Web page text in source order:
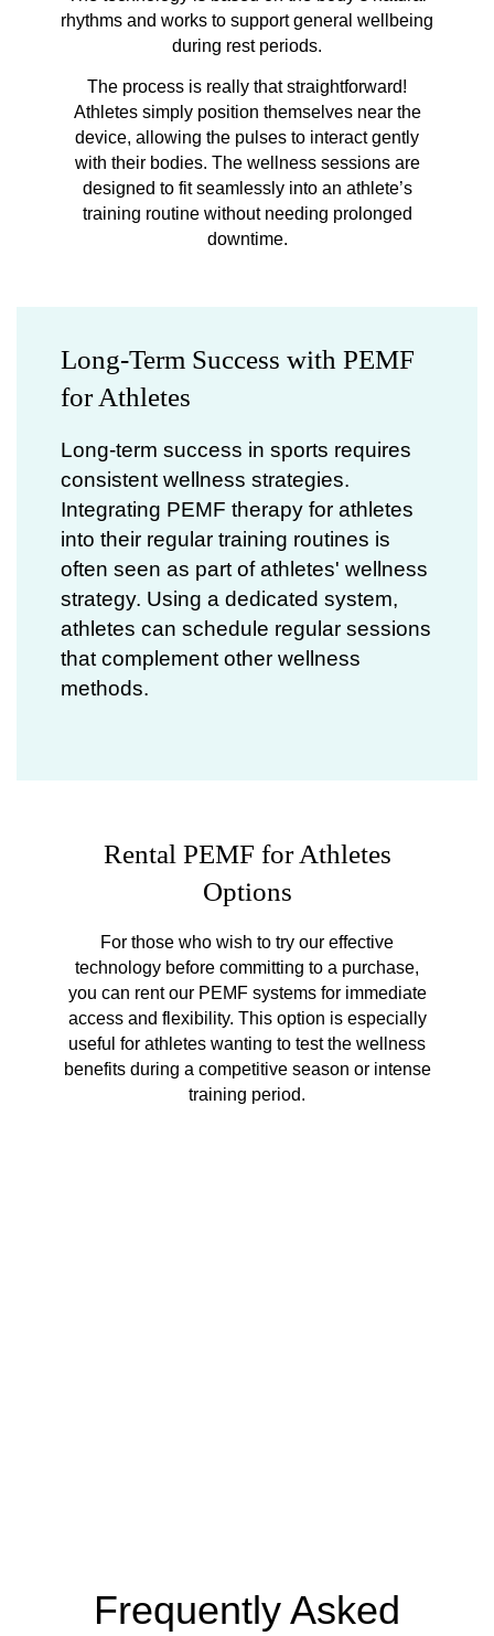
rhythms and works to support general wellbeing
during rest periods.
The process is really that straightforward!
Athletes simply position themselves near the
device, allowing the pulses to interact gently
with their bodies. The wellness sessions are
designed to fit seamlessly into an athlete’s
training routine without needing prolonged
downtime.
Long-Term Success with PEMF
for Athletes
Long-term success in sports requires
consistent wellness strategies.
Integrating PEMF therapy for athletes
into their regular training routines is
often seen as part of athletes' wellness
strategy. Using a dedicated system,
athletes can schedule regular sessions
that complement other wellness
methods.
Rental PEMF for Athletes
Options
For those who wish to try our effective
technology before committing to a purchase,
you can rent our PEMF systems for immediate
access and flexibility. This option is especially
useful for athletes wanting to test the wellness
benefits during a competitive season or intense
training period.
Frequently Asked